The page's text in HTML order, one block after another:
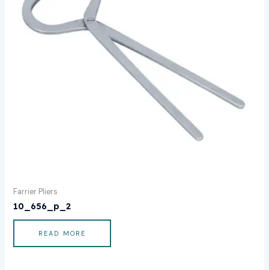
Farrier Pliers
10_656_p_2
READ MORE